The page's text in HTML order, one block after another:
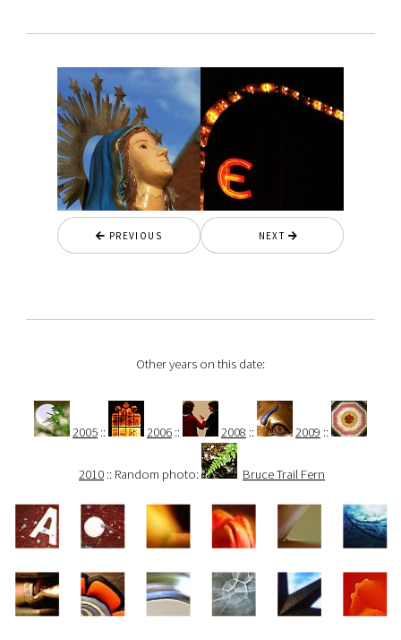
PREVIOUS NEXT
Other years on this date:
2005 :: 2006 :: 2008 :: 2009 ::
2010 :: Random photo: Bruce Trail Fern